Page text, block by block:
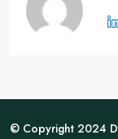
© Copyright 2024